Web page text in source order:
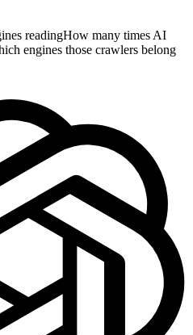
readingHow many times AI
engines those crawlers belong